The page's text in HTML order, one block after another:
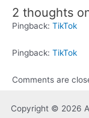
2 thoughts
Pingback: TikTok
Pingback: TikTok
Comments are
Copyright © 2026